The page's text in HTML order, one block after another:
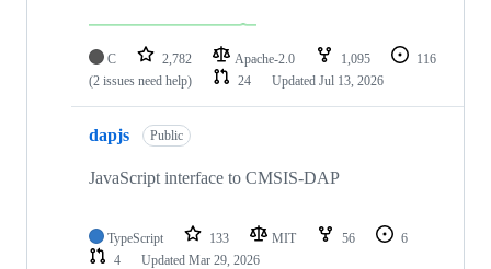
C 2,782 Apache-2.0 1,095
116
(2 issues need help)
24 Updated Jul 13, 2026
dapjs Public
JavaScript interface to CMSIS-DAP
TypeScript 133 MIT 56
6
4
Updated Mar 29, 2026